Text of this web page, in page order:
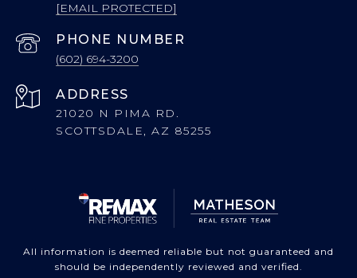
[EMAIL PROTECTED]
PHONE NUMBER
(602) 694-3200
ADDRESS
21020 N PIMA RD.
SCOTTSDALE, AZ 85255
All information is deemed reliable but not guaranteed and
should be independently reviewed and verified.